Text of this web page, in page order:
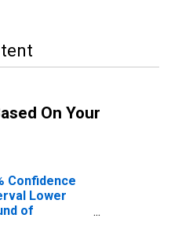
On Your
Confidence
Lower
of